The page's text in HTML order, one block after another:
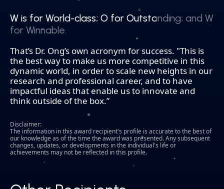
W is for World-class; O for Outstanding; and W
for Winnable.
W is for World-class; O for Outstanding; and W
for Winnable.
That’s Dr. Ong’s own acronym for success. "This is
the best way to make us more competitive in this
dynamic world, in order to scale new heights in our
research and professional career, and to have
impactful ideas that enable us to innovate and
think outside of the box.”
Disclaimer:
The information in this award recipient's profile is accurate to the best of
our knowledge as of the time the award was presented. Any subsequent
changes, updates, or developments in the individual's life or
achievements may not be reflected in this profile.